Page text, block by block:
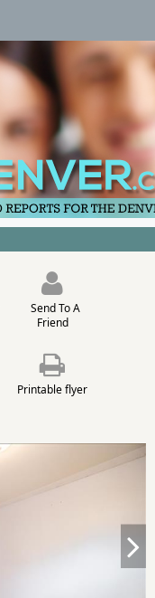
Send To A
Friend
Printable flyer